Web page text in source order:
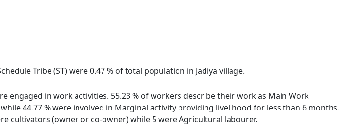
Tribe (ST) were 0.47 % of total population in Jadiya village.
engaged in work activities. 55.23 % of workers describe their work as Main Work
44.77 % were involved in Marginal activity providing livelihood for less than 6 months.
cultivators (owner or co-owner) while 5 were Agricultural labourer.